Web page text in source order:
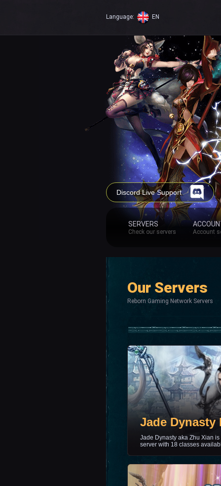
Language: EN
Discord Live Support
SERVERS
Check our servers Account
Our Servers
Reborn Gaming Network Servers
Jade Dynasty
Jade Dynasty aka Zhu Xian
server with 18 classes